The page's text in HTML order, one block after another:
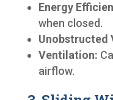
Energy
when closed.
Unobstructed
Ventilation:
airflow.